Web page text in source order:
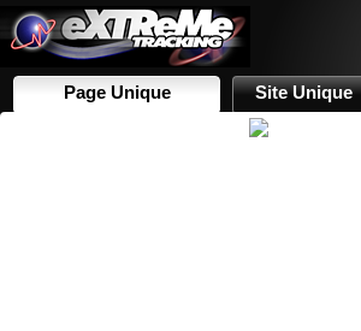
Page Unique Site Unique